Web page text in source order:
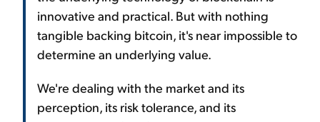
innovative and practical. But with nothing
tangible backing bitcoin, it's near impossible to
determine an underlying value.
We're dealing with the market and its
perception, its risk tolerance, and its